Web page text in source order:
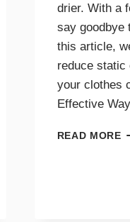
drier. With a
say goodbye
this article,
reduce static
your clothes
Effective
READ MORE